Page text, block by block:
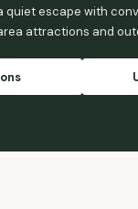
quiet escape with
attractions and